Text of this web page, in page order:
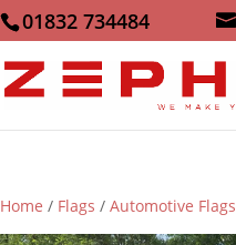
01832 734484
Home / Flags /Automotive Flags